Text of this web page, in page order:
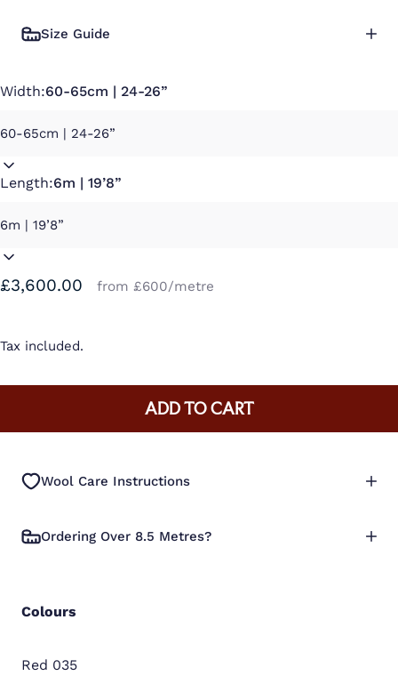
Size Guide
Width:60-65cm | 24-26”
Length:6m | 19’8”
£3,600.00 from £600/metre
Tax included.
ADD TO CART
Wool Care Instructions
Ordering Over 8.5 Metres?
Colours
Red 035